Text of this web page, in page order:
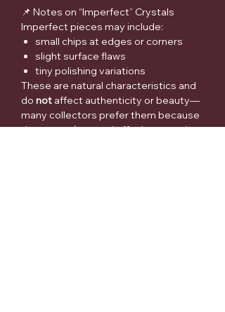
📌 Notes on “Imperfect” Crystals
Imperfect pieces may include:
small chips at edges or corners
slight surface flaws
tiny polishing variations
These are natural characteristics and
do not affect authenticity or beauty—
many collectors prefer them because
they areuniqueand offer better value.